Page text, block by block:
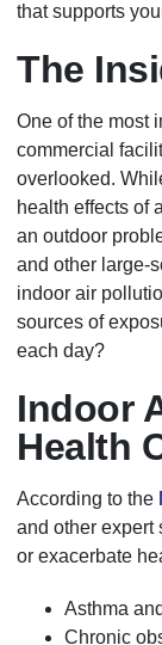
that supports
The
One of the most
commercial
overlooked.
health effects of
an outdoor
and other large-
indoor air
sources of
each day?
Indoor
Health
According to the
and other expert
or exacerbate
Asthma
Chronic